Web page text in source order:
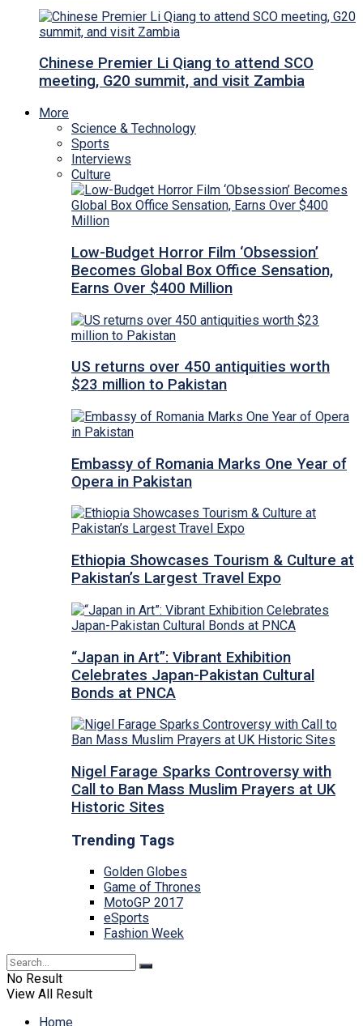
Chinese Premier Li Qiang to attend SCO
meeting, G20 summit, and visit Zambia
More
Science & Technology
Sports
Interviews
Culture
Low-Budget Horror Film ‘Obsession’
Becomes Global Box Office Sensation,
Earns Over $400 Million
US returns over 450 antiquities worth
$23 million to Pakistan
Embassy of Romania Marks One Year of
Opera in Pakistan
Ethiopia Showcases Tourism & Culture at
Pakistan’s Largest Travel Expo
“Japan in Art”: Vibrant Exhibition
Celebrates Japan-Pakistan Cultural
Bonds at PNCA
Nigel Farage Sparks Controversy with
Call to Ban Mass Muslim Prayers at UK
Historic Sites
Trending Tags
Golden Globes
Game of Thrones
MotoGP 2017
eSports
Fashion Week
No Result
View All Result
Home